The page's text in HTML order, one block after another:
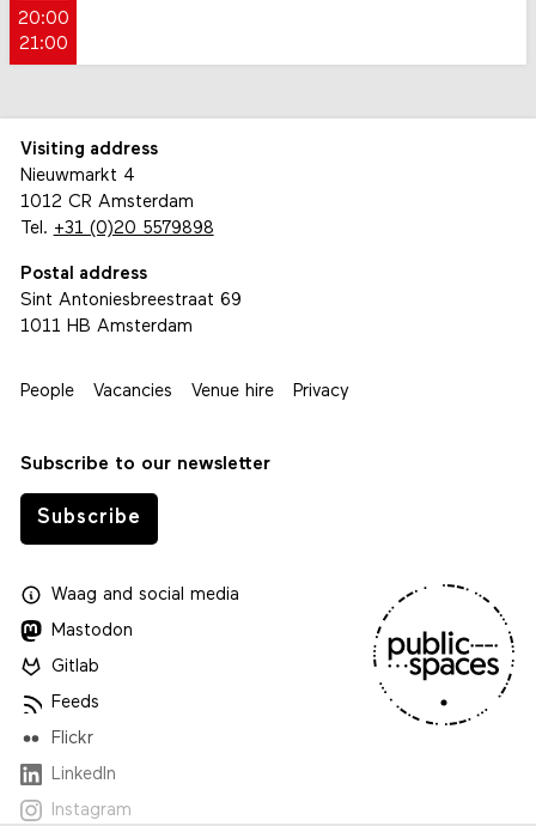
20:00
21:00
Visiting address
Nieuwmarkt 4
1012 CR Amsterdam
Tel. +31 (0)20 5579898
Postal address
Sint Antoniesbreestraat 69
1011 HB Amsterdam
People Vacancies Venue hire Privacy
Subscribe to our newsletter
Subscribe
Waagand social media
Mastodon
Gitlab
Feeds
Flickr
LinkedIn
Instagram